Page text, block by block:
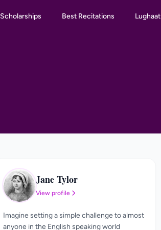
Scholarships Best Recitations Lughaat
JT Jane Tylor
View profile
Imagine setting a simple challenge to almost
anyone in the English speaking world